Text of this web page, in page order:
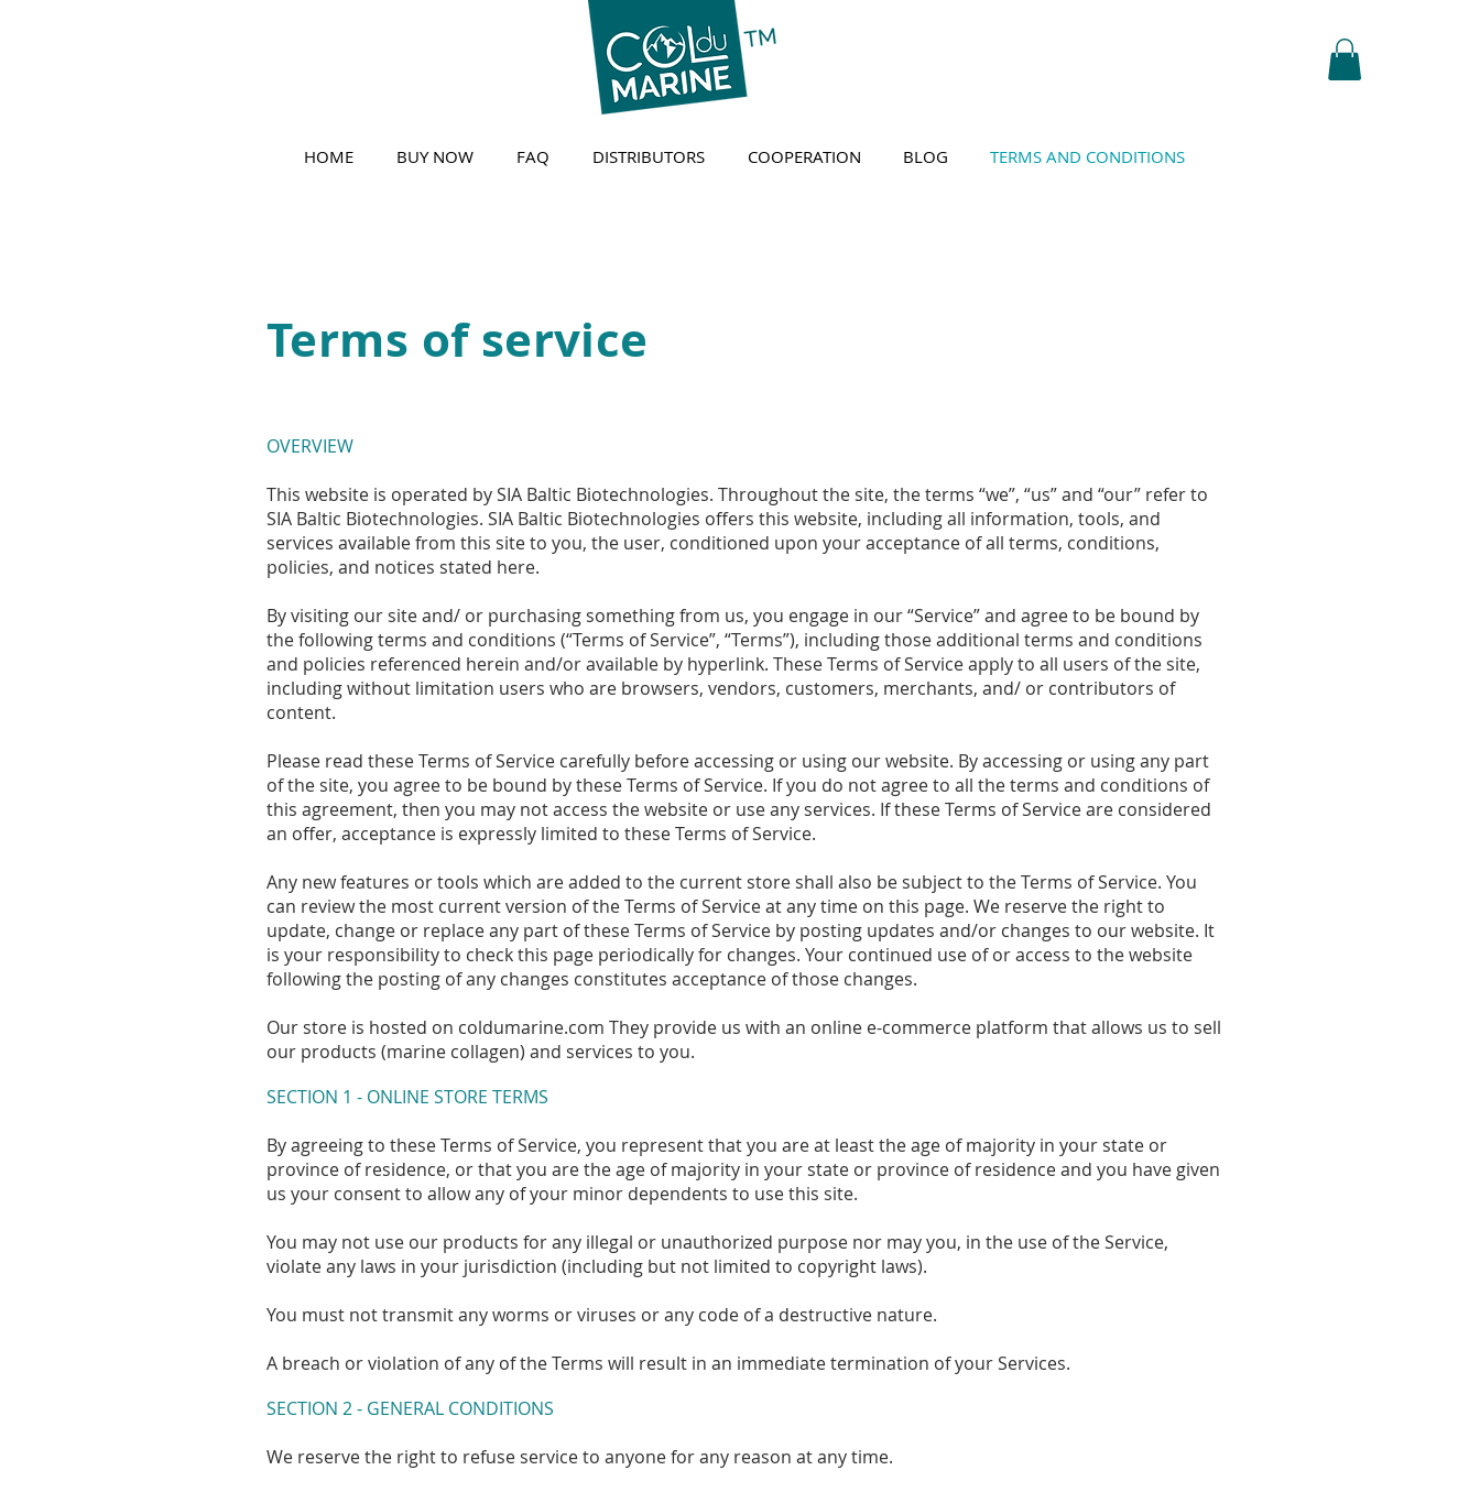
HOME BUY NOW FAQ DISTRIBUTORS COOPERATION BLOG TERMS AND CONDITIONS
Terms of service
OVERVIEW
This website is operated by SIA Baltic Biotechnologies. Throughout the site, the terms “we”, “us” and “our” refer to
SIA Baltic Biotechnologies. SIA Baltic Biotechnologies offers this website, including all information, tools, and
services available from this site to you, the user, conditioned upon your acceptance of all terms, conditions,
policies, and notices stated here.
By visiting our site and/ or purchasing something from us, you engage in our “Service” and agree to be bound by
the following terms and conditions (“Terms of Service”, “Terms”), including those additional terms and conditions
and policies referenced herein and/or available by hyperlink. These Terms of Service apply to all users of the site,
including without limitation users who are browsers, vendors, customers, merchants, and/ or contributors of
content.
Please read these Terms of Service carefully before accessing or using our website. By accessing or using any part
of the site, you agree to be bound by these Terms of Service. If you do not agree to all the terms and conditions of
this agreement, then you may not access the website or use any services. If these Terms of Service are considered
an offer, acceptance is expressly limited to these Terms of Service.
Any new features or tools which are added to the current store shall also be subject to the Terms of Service. You
can review the most current version of the Terms of Service at any time on this page. We reserve the right to
update, change or replace any part of these Terms of Service by posting updates and/or changes to our website. It
is your responsibility to check this page periodically for changes. Your continued use of or access to the website
following the posting of any changes constitutes acceptance of those changes.
Our store is hosted on coldumarine.com They provide us with an online e-commerce platform that allows us to sell
our products (marine collagen) and services to you.
SECTION 1 - ONLINE STORE TERMS
By agreeing to these Terms of Service, you represent that you are at least the age of majority in your state or
province of residence, or that you are the age of majority in your state or province of residence and you have given
us your consent to allow any of your minor dependents to use this site.
You may not use our products for any illegal or unauthorized purpose nor may you, in the use of the Service,
violate any laws in your jurisdiction (including but not limited to copyright laws).
You must not transmit any worms or viruses or any code of a destructive nature.
A breach or violation of any of the Terms will result in an immediate termination of your Services.
SECTION 2 - GENERAL CONDITIONS
We reserve the right to refuse service to anyone for any reason at any time.